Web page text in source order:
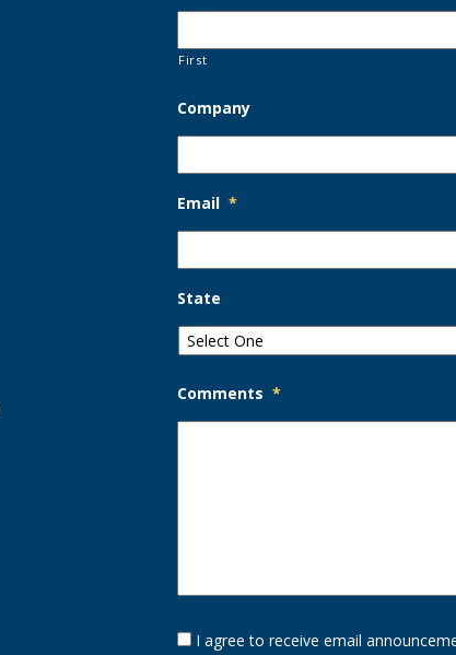
First
Company
Email *
State
Comments *
Opt-
In I agree to receive email